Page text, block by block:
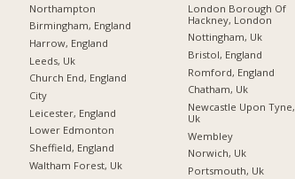
Northampton
Birmingham, England
Harrow, England
Leeds, Uk
Church End, England
City
Leicester, England
Lower Edmonton
Sheffield, England
Waltham Forest, Uk
London Borough Of
Hackney, London
Nottingham, Uk
Bristol, England
Romford, England
Chatham, Uk
Newcastle Upon Tyne,
Uk
Wembley
Norwich, Uk
Portsmouth, Uk